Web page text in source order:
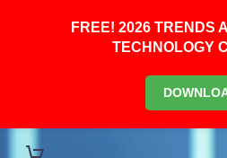
FREE! 2026 TRENDS
TECHNOLOGY